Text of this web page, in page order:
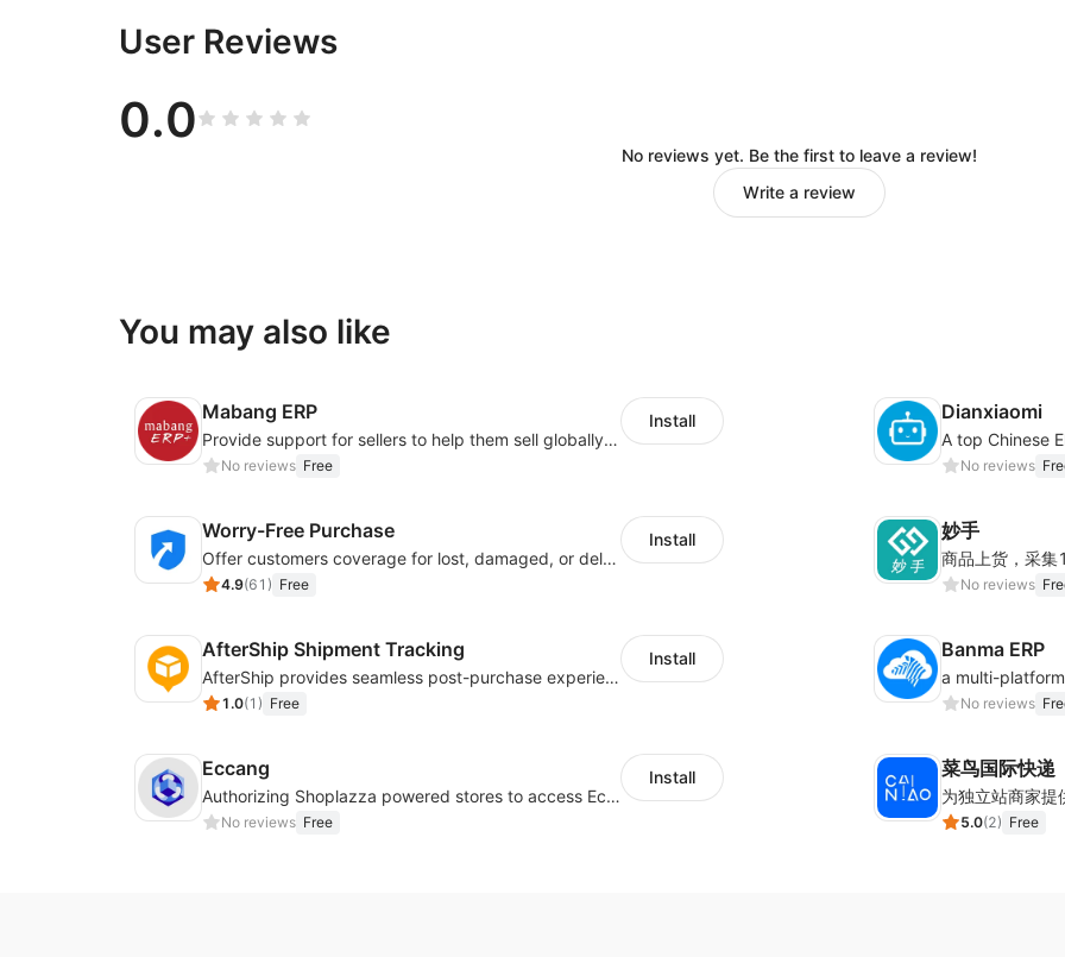
User Reviews
0.0
No reviews yet. Be the first to leave a review!
Write a review
You may also like
Mabang ERP
Provide support for sellers to help them sell globally with a single shipment
No reviews Free
Install Dianxiaomi
No reviews
Worry-Free Purchase
Offer customers coverage for lost, damaged, or delayed shipments
4.9(61 ) Free
Install 妙手
No reviews
AfterShip Shipment Tracking
AfterShip provides seamless post-purchase experience to drive customer loyalty.
1.0(1 ) Free
Install Banma ERP
No reviews
Eccang
Authorizing Shoplazza powered stores to access Eccang fulfillment data.
No reviews Free
Install 菜鸟国际快递
5.0(2) Free